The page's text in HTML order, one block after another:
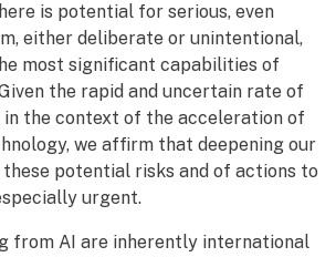
is potential for serious, even
either deliberate or unintentional,
most significant capabilities of
the rapid and uncertain rate of
in the context of the acceleration of
we affirm that deepening our
potential risks and of actions to
urgent.
from AI are inherently international